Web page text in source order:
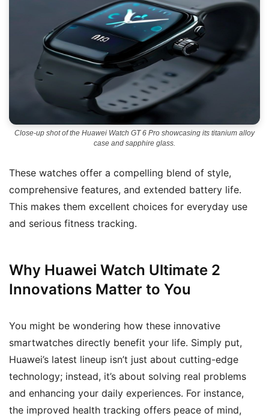
Close-up shot of the Huawei Watch GT 6 Pro showcasing its titanium alloy
case and sapphire glass.
These watches offer a compelling blend of style,
comprehensive features, and extended battery life.
This makes them excellent choices for everyday use
and serious fitness tracking.
Why Huawei Watch Ultimate 2
Innovations Matter to You
You might be wondering how these innovative
smartwatches directly benefit your life. Simply put,
Huawei’s latest lineup isn’t just about cutting-edge
technology; instead, it’s about solving real problems
and enhancing your daily experiences. For instance,
the improved health tracking offers peace of mind,